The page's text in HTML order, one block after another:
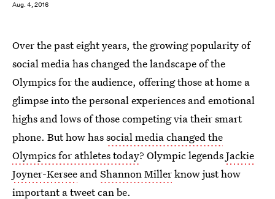
Aug. 4, 2016
Over the past eight years, the growing popularity of
social media has changed the landscape of the
Olympics for the audience, offering those at home a
glimpse into the personal experiences and emotional
highs and lows of those competing via their smart
phone. But how hassocial media changed the
Olympics for athletes today? Olympic legendsJackie
Joyner-Kersee andShannon Millerknow just how
important a tweet can be.